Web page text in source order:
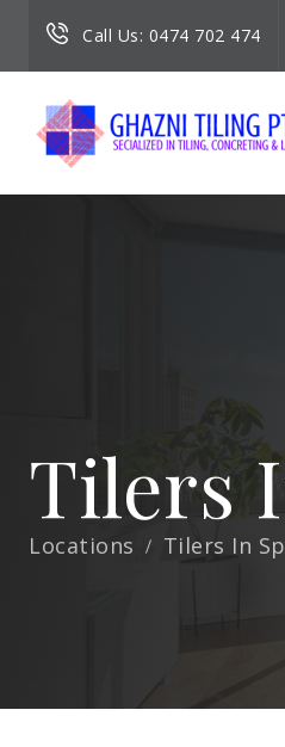
Call Us: 0474 702 474
Tilers
Locations Tilers In